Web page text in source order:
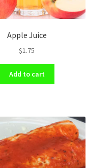
Apple Juice
$1.75
Add to cart